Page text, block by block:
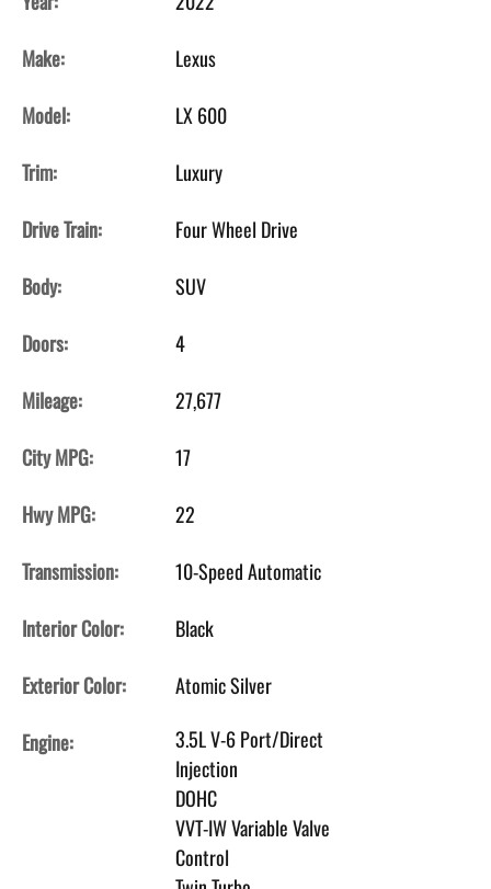
Make:
Lexus
Model:
LX 600
Trim:
Luxury
Drive Train:
Four Wheel Drive
Body:
SUV
Doors:
4
Mileage:
27,677
City MPG:
17
Hwy MPG:
22
Transmission:
10-Speed Automatic
Interior Color:
Black
Exterior Color:
Atomic Silver
Engine:
3.5L V-6 Port/Direct
Injection
DOHC
VVT-IW Variable Valve
Control